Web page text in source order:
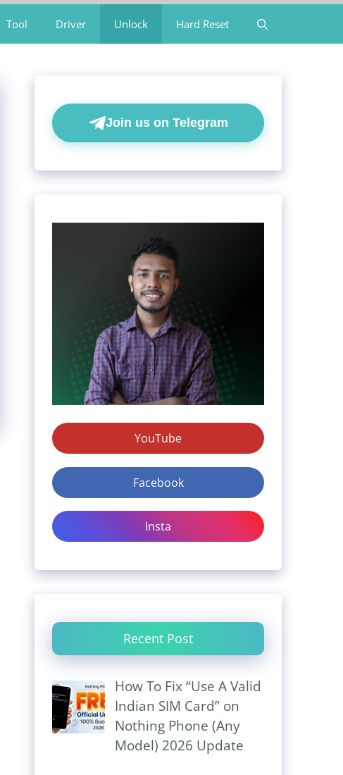
Tool Driver Unlock Hard Reset
Join us on Telegram
YouTube
Facebook
Insta
Recent Post
How To Fix “Use A Valid
Indian SIM Card” on
Nothing Phone (Any
Model) 2026 Update